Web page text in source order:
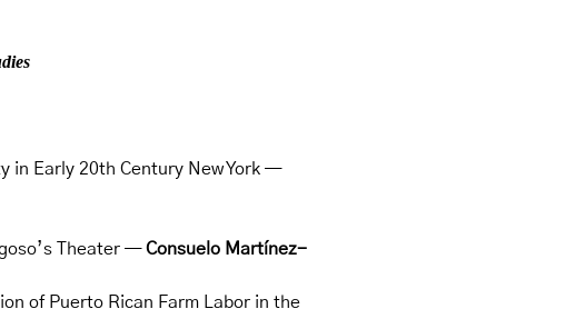
in Early 20th Century New York —
Theater —Consuelo Martínez-
of Puerto Rican Farm Labor in the